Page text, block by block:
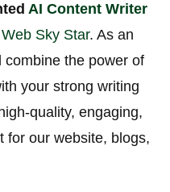
AI Content Writer
Web Sky Star. As an
combine the power of
your strong writing
quality, engaging,
for our website, blogs,